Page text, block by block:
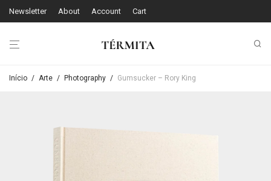
Newsletter About Account Cart
Início / Arte / Photography / Gumsucker – Rory King